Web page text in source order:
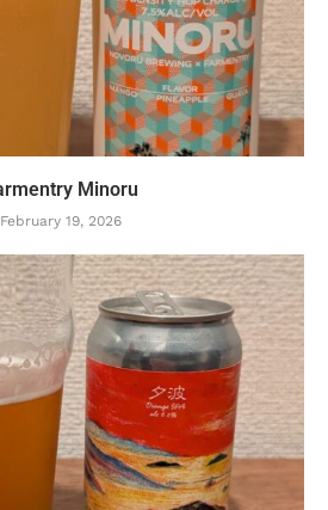
Minoru
February 19, 2026